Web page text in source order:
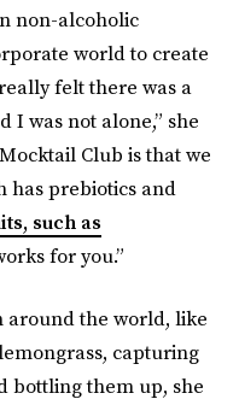
non-alcoholic
world to create
felt there was a
was not alone,” she
Club is that we
has prebiotics and
such as
for you.”
around the world, like
capturing
bottling them up, she